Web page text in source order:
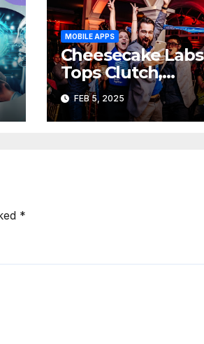
MOBILE APPS
Cheesecake Labs
Tops Clutch,
Expands Sales
Team, New San
Fransisco Office
FEB 5, 2025
*